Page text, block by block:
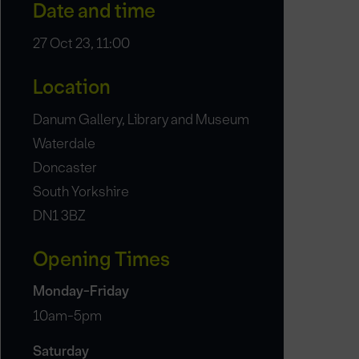
Date and time
27 Oct 23, 11:00
Location
Danum Gallery, Library and Museum
Waterdale
Doncaster
South Yorkshire
DN1 3BZ
Opening Times
Monday-Friday
10am-5pm
Saturday